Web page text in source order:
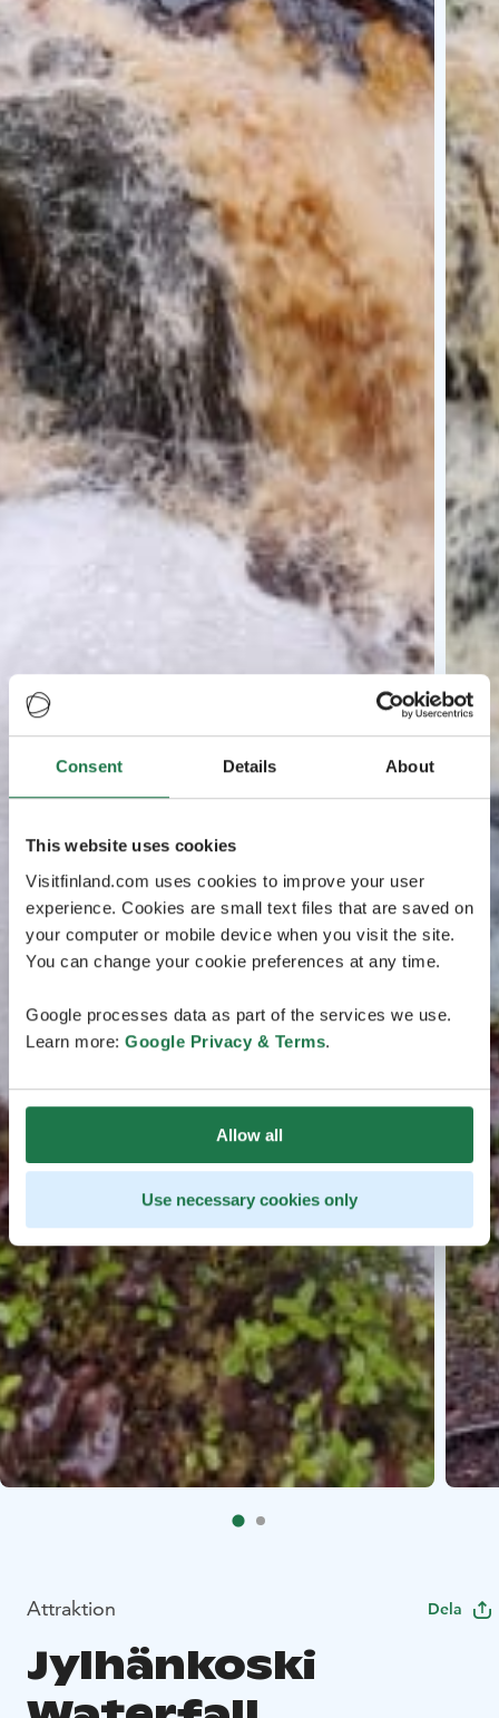
Consent Details About
This website uses cookies
Visitfinland.com uses cookies to improve your user
experience. Cookies are small text files that are saved on
your computer or mobile device when you visit the site.
You can change your cookie preferences at any time.
Google processes data as part of the services we use.
Learn more: Google Privacy & Terms.
Allow all
Use necessary cookies only
Attraktion Dela
Jylhänkoski